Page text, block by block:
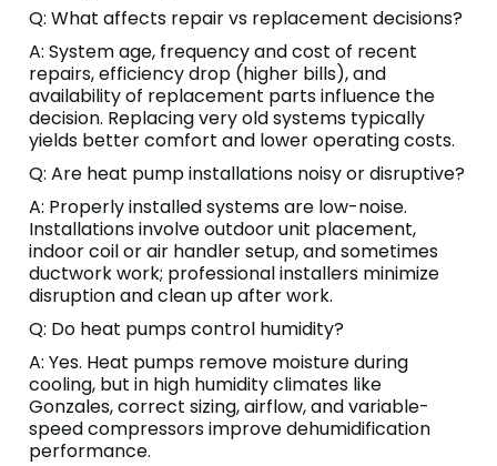
Q: What affects repair vs replacement decisions?
A: System age, frequency and cost of recent
repairs, efficiency drop (higher bills), and
availability of replacement parts influence the
decision. Replacing very old systems typically
yields better comfort and lower operating costs.
Q: Are heat pump installations noisy or disruptive?
A: Properly installed systems are low-noise.
Installations involve outdoor unit placement,
indoor coil or air handler setup, and sometimes
ductwork work; professional installers minimize
disruption and clean up after work.
Q: Do heat pumps control humidity?
A: Yes. Heat pumps remove moisture during
cooling, but in high humidity climates like
Gonzales, correct sizing, airflow, and variable-
speed compressors improve dehumidification
performance.